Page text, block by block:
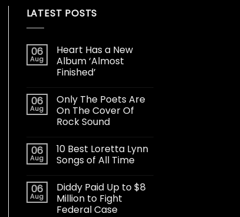
LATEST POSTS
06
Aug
Heart Has a New
Album ‘Almost
Finished’
06
Aug
Only The Poets Are
On The Cover Of
Rock Sound
06
Aug
10 Best Loretta Lynn
Songs of All Time
06
Aug
Diddy Paid Up to $8
Million to Fight
Federal Case